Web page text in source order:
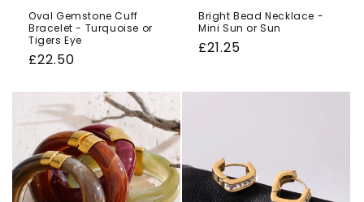
Oval Gemstone Cuff
Bracelet - Turquoise or
Tigers Eye
Regular
£22.50
Bright Bead Necklace -
Mini Sun or Sun
Regular
£21.25